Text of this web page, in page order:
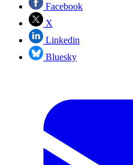
Facebook
X
Linkedin
Bluesky